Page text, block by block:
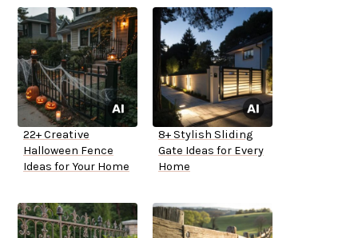
22+ Creative
Halloween Fence
Ideas for Your Home
8+ Stylish Sliding
Gate Ideas for Every
Home